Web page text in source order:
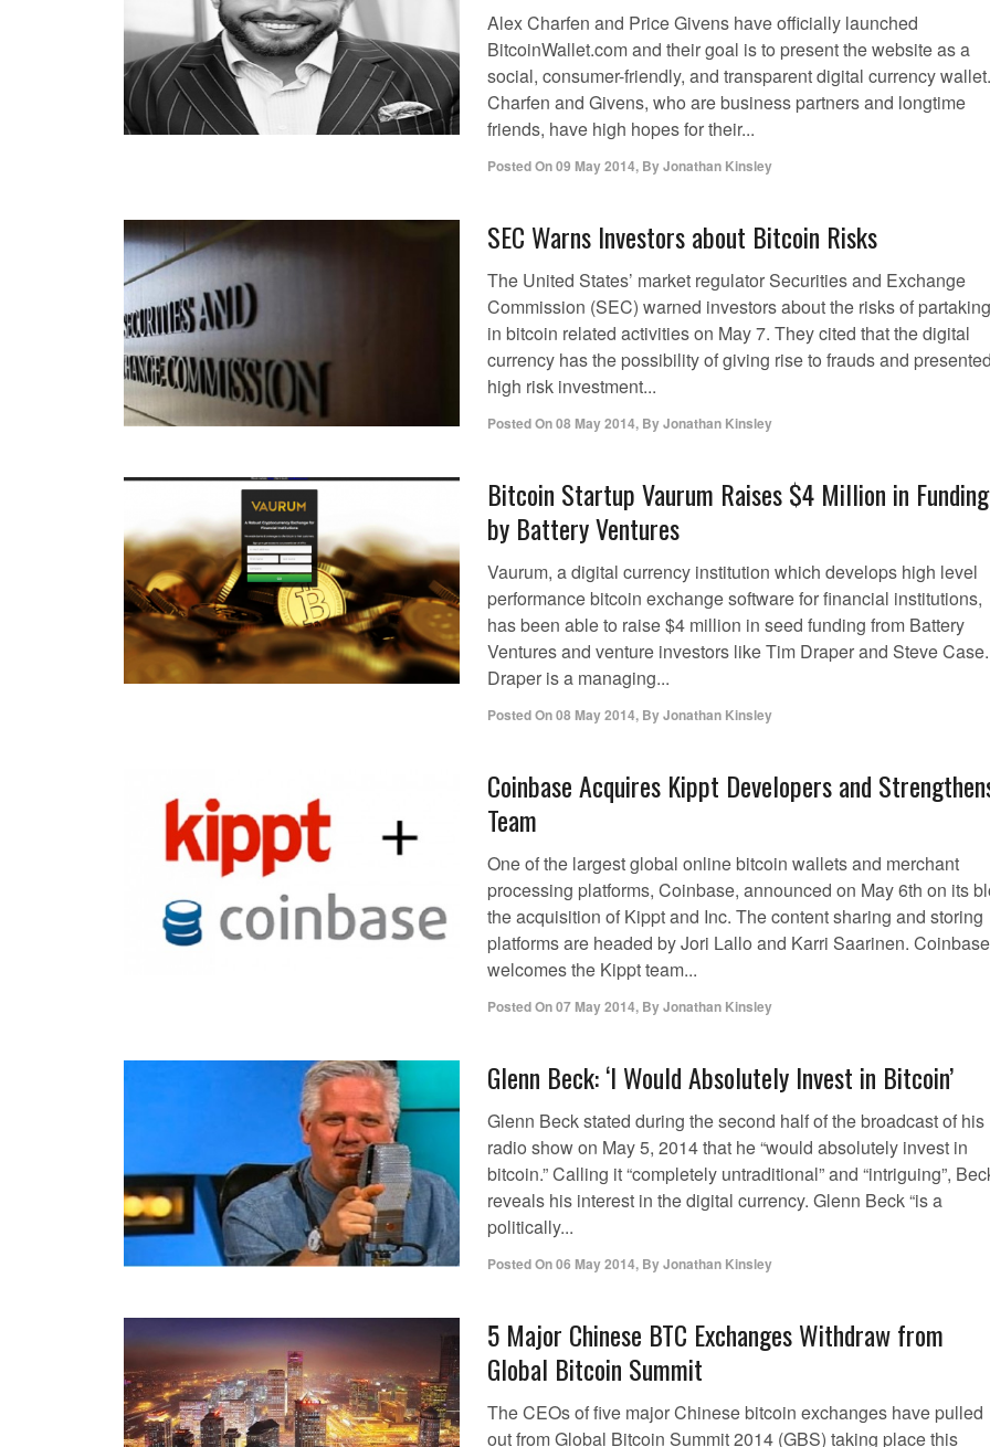
Alex Charfen and Price Givens have officially launched
BitcoinWallet.com and their goal is to present the website as a
social, consumer-friendly, and transparent digital currency wallet.
Charfen and Givens, who are business partners and longtime
friends, have high hopes for their...
Posted On09 May 2014, ByJonathan Kinsley
SEC Warns Investors about Bitcoin Risks
The United States’ market regulator Securities and Exchange
Commission (SEC) warned investors about the risks of partaking
in bitcoin related activities on May 7. They cited that the digital
currency has the possibility of giving rise to frauds and presented
high risk investment...
Posted On08 May 2014, ByJonathan Kinsley
Bitcoin Startup Vaurum Raises $4 Million in Funding
by Battery Ventures
Vaurum, a digital currency institution which develops high level
performance bitcoin exchange software for financial institutions,
has been able to raise $4 million in seed funding from Battery
Ventures and venture investors like Tim Draper and Steve Case.
Draper is a managing...
Posted On08 May 2014, ByJonathan Kinsley
Coinbase Acquires Kippt Developers and
Team
One of the largest global online bitcoin wallets and merchant
processing platforms, Coinbase, announced on May 6th on its
the acquisition of Kippt and Inc. The content sharing and storing
platforms are headed by Jori Lallo and Karri Saarinen. Coinbase
welcomes the Kippt team...
Posted On07 May 2014, ByJonathan Kinsley
Glenn Beck: ‘I Would Absolutely Invest in Bitcoin’
Glenn Beck stated during the second half of the broadcast of his
radio show on May 5, 2014 that he “would absolutely invest in
bitcoin.” Calling it “completely untraditional” and “intriguing”,
reveals his interest in the digital currency. Glenn Beck “is a
politically...
Posted On06 May 2014, ByJonathan Kinsley
5 Major Chinese BTC Exchanges Withdraw from
Global Bitcoin Summit
The CEOs of five major Chinese bitcoin exchanges have pulled
out from Global Bitcoin Summit 2014 (GBS) taking place this